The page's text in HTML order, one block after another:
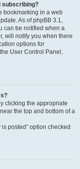
subscribing?
bookmarking in a web
As of phpBB 3.1,
can be notified when a
will notify you when there
options for
User Control Panel,
clicking the appropriate
the top and bottom of a
posted” option checked